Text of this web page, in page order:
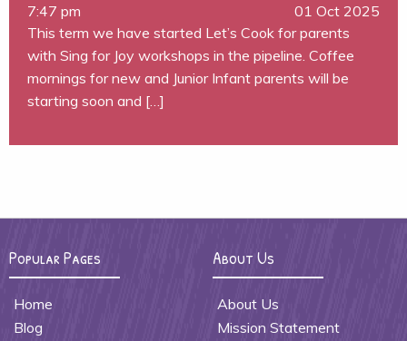
7:47 pm
01 Oct 2025
This term we have started Let’s Cook for parents
with Sing for Joy workshops in the pipeline. Coffee
mornings for new and Junior Infant parents will be
starting soon and […]
Popular Pages
Home
Blog
About Us
About Us
Mission Statement